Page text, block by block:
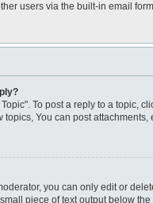
users via the built-in email
To post a reply to a topic,
You can post attachments,
you can only edit or
piece of text output below